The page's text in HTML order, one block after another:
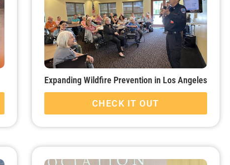
Expanding Wildfire Prevention in Los Angeles
CHECK IT OUT